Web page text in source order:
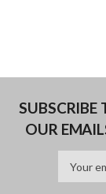
SUBSCRIBE
OUR